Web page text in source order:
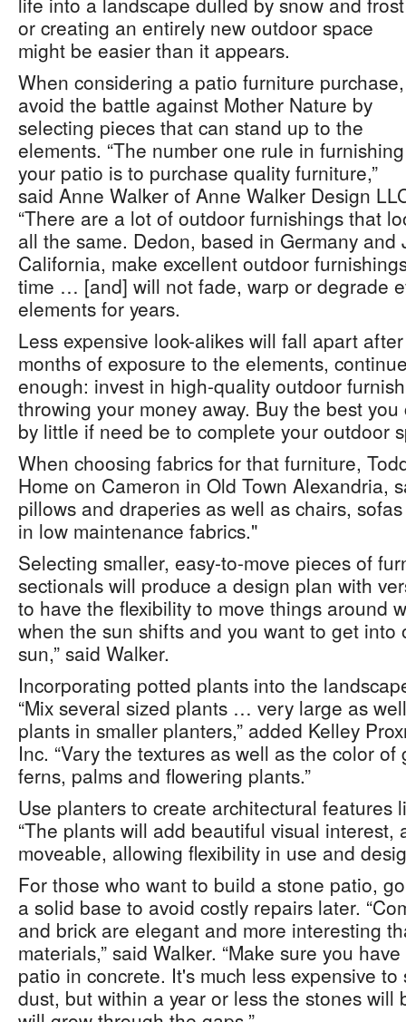
or creating an entirely new outdoor space
might be easier than it appears.
When considering a patio furniture purchase,
avoid the battle against Mother Nature by
selecting pieces that can stand up to the
elements. “The number one rule in furnishing
your patio is to purchase quality furniture,”
said Anne Walker of Anne Walker Design
“There are a lot of outdoor furnishings that
all the same. Dedon, based in Germany and
California, make excellent outdoor
time … [and] will not fade, warp or degrade
elements for years.
Less expensive look-alikes will fall apart
months of exposure to the elements,
enough: invest in high-quality outdoor
throwing your money away. Buy the best
by little if need be to complete your outdoor
When choosing fabrics for that furniture,
Home on Cameron in Old Town Alexandria,
pillows and draperies as well as chairs,
in low maintenance fabrics."
Selecting smaller, easy-to-move pieces of
sectionals will produce a design plan with
to have the flexibility to move things around
when the sun shifts and you want to get into
sun,” said Walker.
Incorporating potted plants into the
“Mix several sized plants … very large as
plants in smaller planters,” added Kelley
Inc. “Vary the textures as well as the color
ferns, palms and flowering plants.”
Use planters to create architectural features
“The plants will add beautiful visual interest,
moveable, allowing flexibility in use and
For those who want to build a stone patio,
a solid base to avoid costly repairs later.
and brick are elegant and more interesting
materials,” said Walker. “Make sure you
patio in concrete. It's much less expensive
dust, but within a year or less the stones will